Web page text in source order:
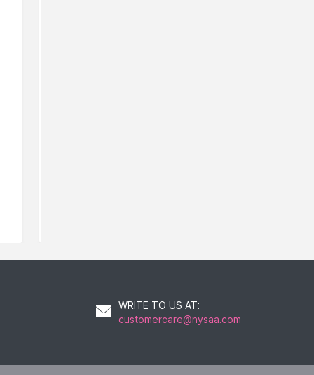
WRITE TO US AT:
customercare@nysaa.com